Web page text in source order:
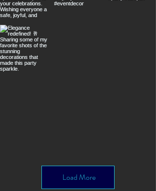
Load More